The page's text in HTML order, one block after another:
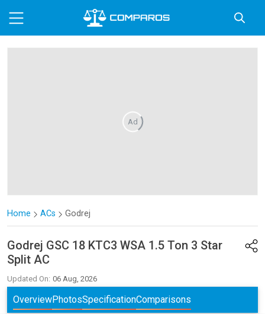
Ad
Home ACs Godrej
Godrej GSC 18 KTC3 WSA 1.5 Ton 3 Star
Split AC
Updated On: 06 Aug, 2026
OverviewPhotosSpecificationComparisons